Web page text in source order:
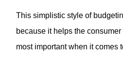
This simplistic style of
because it helps the consumer
most important when it comes